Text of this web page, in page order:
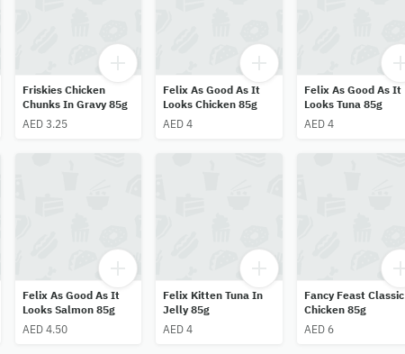
Friskies Chicken
Chunks In Gravy 85g
AED 3.25
Felix As Good As It
Looks Chicken 85g
AED 4
Felix As Good As It
Looks Tuna 85g
AED 4
Felix As Good As It
Looks Salmon 85g
AED 4.50
Felix Kitten Tuna In
Jelly 85g
AED 4
Fancy Feast Classic
Chicken 85g
AED 6